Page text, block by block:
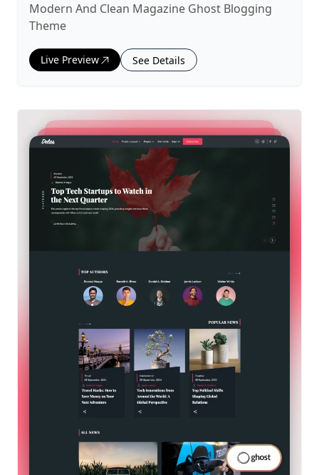
Modern And Clean Magazine Ghost Blogging
Theme
Live Preview See Details